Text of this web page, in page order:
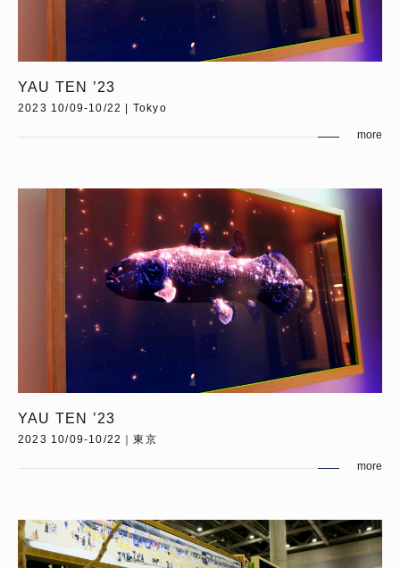
YAU TEN ’23
2023 10/09-10/22 | Tokyo
more
YAU TEN ’23
2023 10/09-10/22｜東京
more